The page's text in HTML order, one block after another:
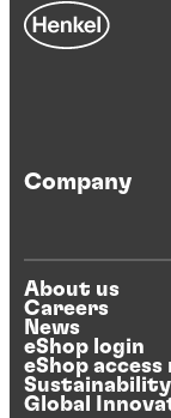
Company
About us
Careers
News
eShop login
eShop
Sustainability
Global